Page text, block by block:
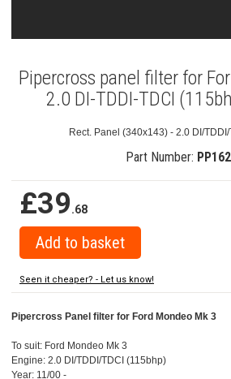
Pipercross panel filter for
2.0 DI-TDDI-TDCI
Rect. Panel (340x143) - 2.0 DI/
Part Number:
£39.68
Seen it cheaper? - Let us know!
Pipercross Panel filter for Ford Mondeo Mk 3
To suit: Ford Mondeo Mk 3
Engine: 2.0 DI/TDDI/TDCI (115bhp)
Year: 11/00 -